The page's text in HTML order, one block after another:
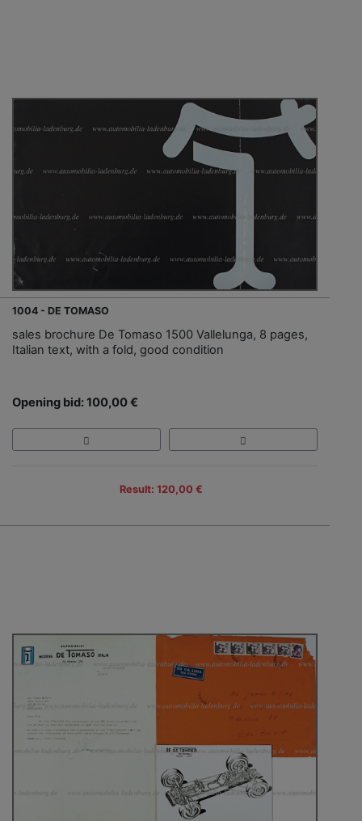
1004 - DE TOMASO
sales brochure De Tomaso 1500 Vallelunga, 8 pages,
Italian text, with a fold, good condition
Opening bid: 100,00 €
Result: 120,00 €